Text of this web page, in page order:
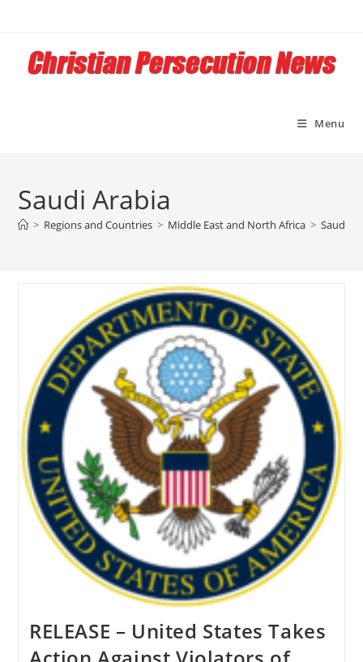
content
Menu
Saudi Arabia
> Regions and Countries > Middle East and North Africa > Saudi
RELEASE – United States Takes